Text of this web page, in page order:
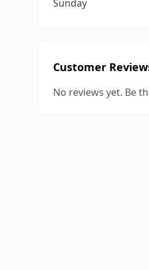
Sunday
Customer
No reviews yet. Be